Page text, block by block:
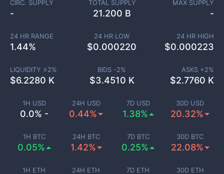
1H USD
0.0% -
24H USD
0.44%
7D USD
1.38%
30D USD
20.32%
1H BTC
0.05%
24H BTC
1.42%
7D BTC
0.25%
30D BTC
22.08%
1H ETH 24H ETH 7D ETH 30D ETH
CIRC. SUPPLY
-
TOTAL SUPPLY
21.200 B
MAX SUPPLY
-
24 HR RANGE
1.44%
24 HR LOW
$0.000220
24 HR HIGH
$0.000223
LIQUIDITY ±2%
$6.2280 K
BIDS -2%
$3.4510 K
ASKS +2%
$2.7760 K